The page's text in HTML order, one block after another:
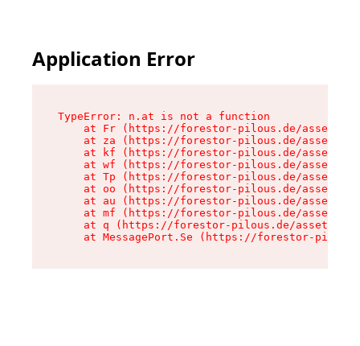
Application Error
TypeError: n.at is not a function
at Fr (https://forestor-pilous.de/assets/
at za (https://forestor-pilous.de/assets/
at kf (https://forestor-pilous.de/assets/
at wf (https://forestor-pilous.de/assets/
at Tp (https://forestor-pilous.de/assets/
at oo (https://forestor-pilous.de/assets/
at au (https://forestor-pilous.de/assets/
at mf (https://forestor-pilous.de/assets/
at q (https://forestor-pilous.de/assets/
at MessagePort.Se (https://forestor-